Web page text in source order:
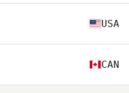
USA
CAN